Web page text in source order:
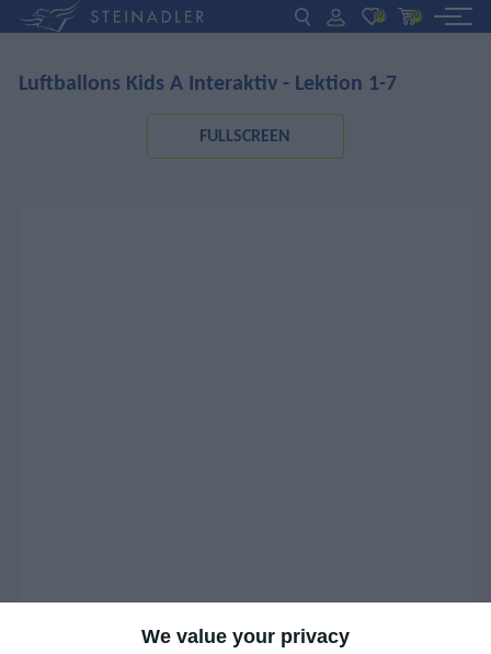
We value your privacy
DE EN ΕΛ
INTERAKTIV
(0) (0)
Luftballons Kids A Interaktiv - Lektion 1-7
FULLSCREEN